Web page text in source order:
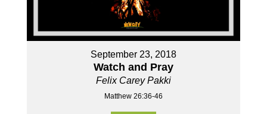
September 23, 2018
Watch and Pray
Felix Carey Pakki
Matthew 26:36-46